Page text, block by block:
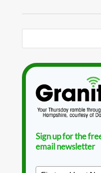
Sign up for the
email newsletter